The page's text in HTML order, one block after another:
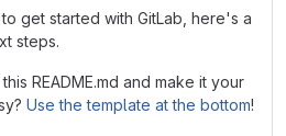
get started with GitLab, here's a
steps.
README.md and make it your
Use the template at the bottom!